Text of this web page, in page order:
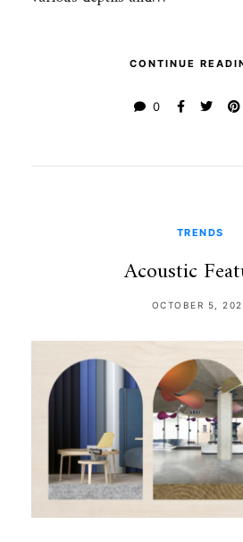
CONTINUE
0
TRENDS
Acoustic
OCTOBER 5,